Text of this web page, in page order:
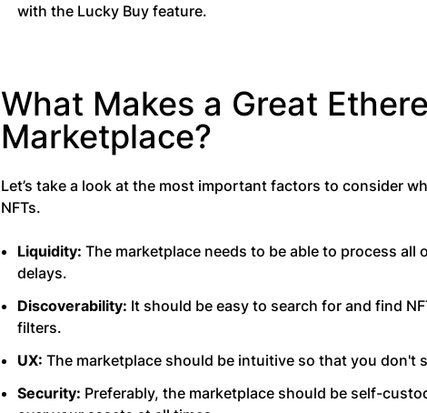
with the Lucky Buy feature.
What Makes a Great
Marketplace?
Let’s take a look at the most important factors to consider
NFTs.
Liquidity: The marketplace needs to be able to process
delays.
Discoverability: It should be easy to search for and find
filters.
UX: The marketplace should be intuitive so that you don't
Security: Preferably, the marketplace should be self-